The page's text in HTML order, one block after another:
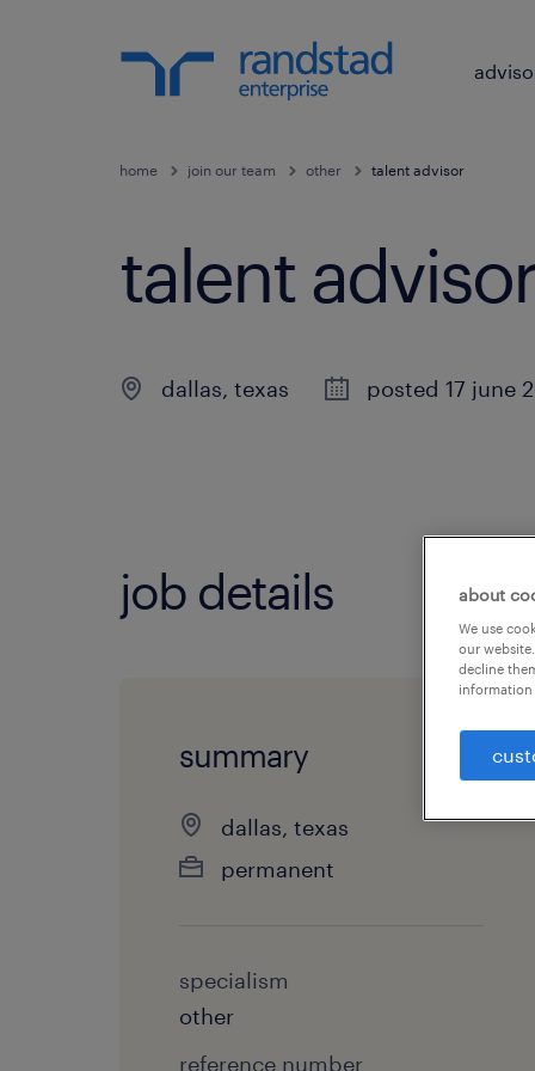
home join our team other talent advisor
talent advisor
dallas, texas posted 17 june
job details
summary
dallas, texas
permanent
specialism
other
reference number
about
We use
our
decline
information